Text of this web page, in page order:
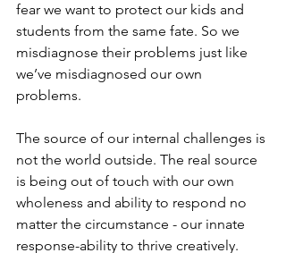
fear we want to protect our kids and
students from the same fate. So we
misdiagnose their problems just like
we’ve misdiagnosed our own
problems.
The source of our internal challenges is
not the world outside. The real source
is being out of touch with our own
wholeness and ability to respond no
matter the circumstance - our innate
response-ability to thrive creatively.